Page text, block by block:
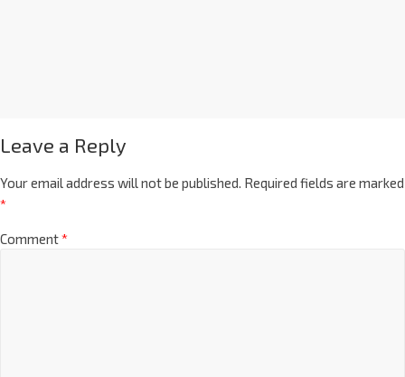
Leave a Reply
Your email address will not be published. Required fields are marked
*
Comment*